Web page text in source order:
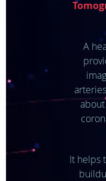
A
It helps